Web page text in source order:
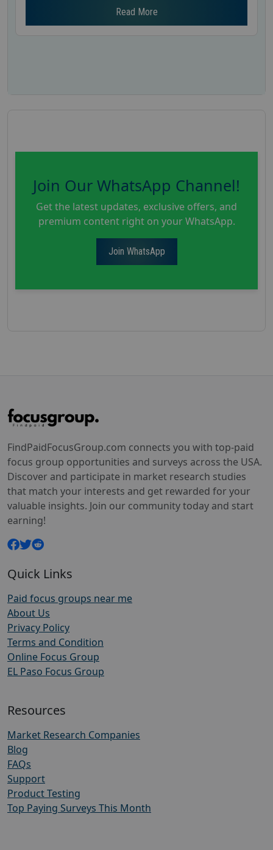
Read More
Join Our WhatsApp Channel!
Get the latest updates, exclusive offers, and
premium content right on your WhatsApp.
Join WhatsApp
FindPaidFocusGroup.com connects you with top-paid
focus group opportunities and surveys across the USA.
Discover and participate in market research studies
that match your interests and get rewarded for your
valuable insights. Join our community today and start
earning!
Quick Links
Paid focus groups near me
About Us
Privacy Policy
Terms and Condition
Online Focus Group
EL Paso Focus Group
Resources
Market Research Companies
Blog
FAQs
Support
Product Testing
Top Paying Surveys This Month